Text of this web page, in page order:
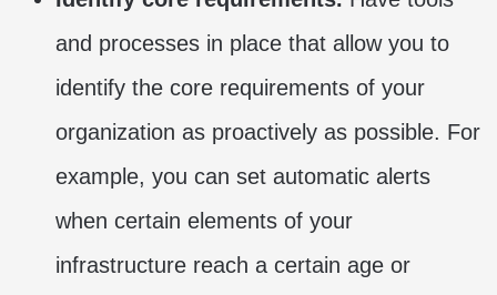
and processes in place that allow you to
identify the core requirements of your
organization as proactively as possible. For
example, you can set automatic alerts
when certain elements of your
infrastructure reach a certain age or